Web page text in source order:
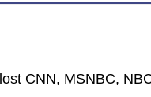
CNN, MSNBC,